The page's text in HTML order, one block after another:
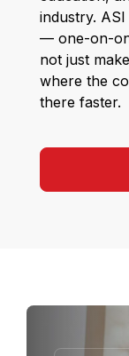
industry.
— one-on-
not just
where the
there faster.